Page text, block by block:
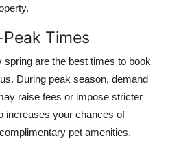
Times
are the best times to book
During peak season, demand
raise fees or impose stricter
increases your chances of
pet amenities.